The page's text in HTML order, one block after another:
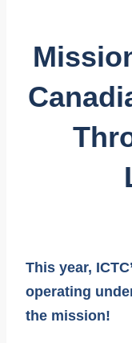
This year,
operating
the mission!